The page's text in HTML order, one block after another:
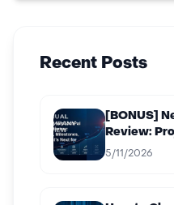
Recent Posts
[BONUS]
Review:
What’s
5/11/2026